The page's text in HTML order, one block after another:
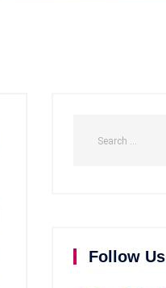
Follow Us